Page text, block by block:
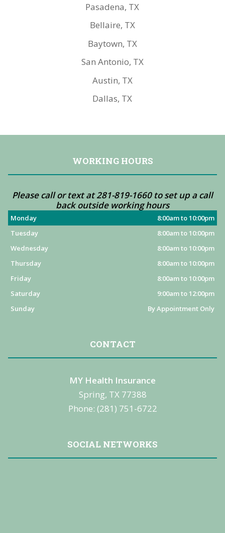
Pasadena, TX
Bellaire, TX
Baytown, TX
San Antonio, TX
Austin, TX
Dallas, TX
WORKING HOURS
Please call or text at 281-819-1660 to set up a call
back outside working hours
Monday
8:00am to 10:00pm
Tuesday
8:00am to 10:00pm
Wednesday
8:00am to 10:00pm
Thursday
8:00am to 10:00pm
Friday
8:00am to 10:00pm
Saturday
9:00am to 12:00pm
Sunday
By Appointment Only
CONTACT
MY Health Insurance
Spring, TX 77388
Phone: (281) 751-6722
SOCIAL NETWORKS